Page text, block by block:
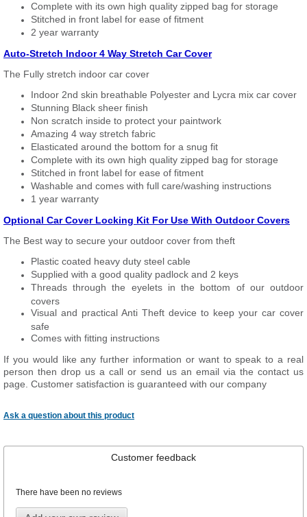
Complete with its own high quality zipped bag for storage
Stitched in front label for ease of fitment
2 year warranty
Auto-Stretch Indoor 4 Way Stretch Car Cover
The Fully stretch indoor car cover
Indoor 2nd skin breathable Polyester and Lycra mix car cover
Stunning Black sheer finish
Non scratch inside to protect your paintwork
Amazing 4 way stretch fabric
Elasticated around the bottom for a snug fit
Complete with its own high quality zipped bag for storage
Stitched in front label for ease of fitment
Washable and comes with full care/washing instructions
1 year warranty
Optional Car Cover Locking Kit For Use With Outdoor Covers
The Best way to secure your outdoor cover from theft
Plastic coated heavy duty steel cable
Supplied with a good quality padlock and 2 keys
Threads through the eyelets in the bottom of our outdoor
covers
Visual and practical Anti Theft device to keep your car cover
safe
Comes with fitting instructions
If you would like any further information or want to speak to a real
person then drop us a call or send us an email via the contact us
page. Customer satisfaction is guaranteed with our company
Ask a question about this product
Customer feedback
There have been no reviews